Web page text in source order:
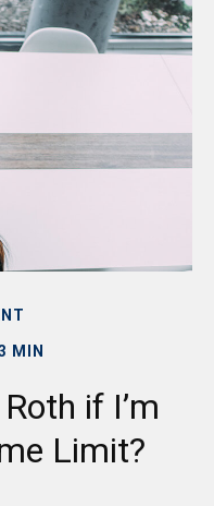
MIN
if I’m
Limit?